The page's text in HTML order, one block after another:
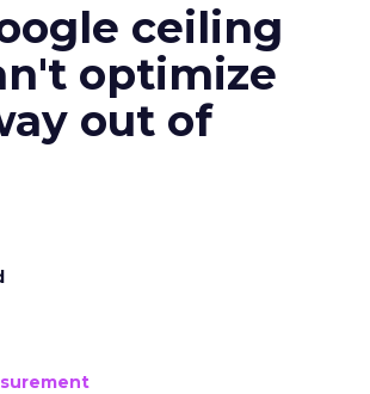
ceiling
optimize
out of